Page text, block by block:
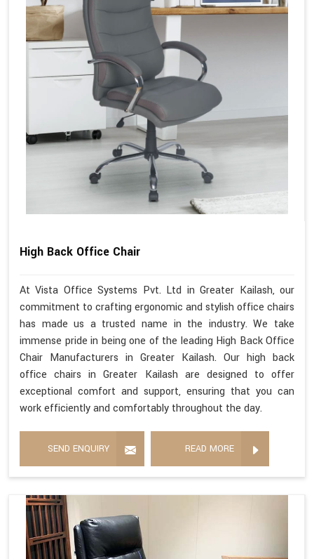
High Back Office Chair
At Vista Office Systems Pvt. Ltd in Greater Kailash, our
commitment to crafting ergonomic and stylish office chairs
has made us a trusted name in the industry. We take
immense pride in being one of the leading High Back Office
Chair Manufacturers in Greater Kailash. Our high back
office chairs in Greater Kailash are designed to offer
exceptional comfort and support, ensuring that you can
work efficiently and comfortably throughout the day.
SEND ENQUIRY READ MORE